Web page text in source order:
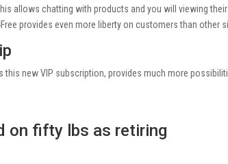
allows chatting with products and you will viewing
provides even more liberty on customers than other
this new VIP subscription, provides much more
on fifty lbs as retiring